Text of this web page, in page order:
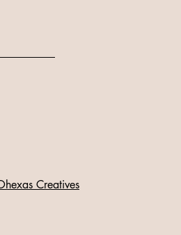
Creatives